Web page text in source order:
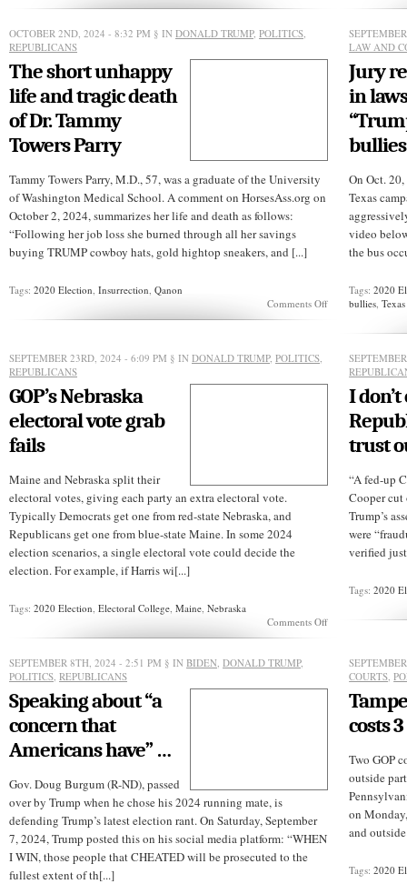
Vance’s
word
games
OCTOBER 2ND, 2024 - 8:32 PM § IN DONALD TRUMP, POLITICS,
REPUBLICANS
The short unhappy
life and tragic death
of Dr. Tammy
Towers Parry
Tammy Towers Parry, M.D., 57, was a graduate of the University
of Washington Medical School. A comment on HorsesAss.org on
October 2, 2024, summarizes her life and death as follows:
“Following her job loss she burned through all her savings
buying TRUMP cowboy hats, gold hightop sneakers, and [...]
Tags: 2020 Election, Insurrection, Qanon
Comments Offon
tragic
death
Tammy
Towers
LAW AND
Jury
in
bullies
On Oct.
Texas
video
the bus
Tags:2020
bullies,Texas
SEPTEMBER 23RD, 2024 - 6:09 PM § IN DONALD TRUMP, POLITICS,
REPUBLICANS
GOP’s Nebraska
electoral vote grab
fails
Maine and Nebraska split their
electoral votes, giving each party an extra electoral vote.
Typically Democrats get one from red-state Nebraska, and
Republicans get one from blue-state Maine. In some 2024
election scenarios, a single electoral vote could decide the
election. For example, if Harris wi[...]
Tags: 2020 Election, Electoral College, Maine, Nebraska
Comments Offon
electoral
grab
I
trust
“A fed-up
Cooper cut
Trump’s
were
verified
Tags:2020
SEPTEMBER 8TH, 2024 - 2:51 PM § IN BIDEN, DONALD TRUMP,
POLITICS, REPUBLICANS
Speaking about “a
concern that
Americans have” …
Gov. Doug Burgum (R-ND), passed
over by Trump when he chose his 2024 running mate, is
defending Trump’s latest election rant. On Saturday, September
7, 2024, Trump posted this on his social media platform: “WHEN
I WIN, those people that CHEATED will be prosecuted to the
fullest extent of th[...]
COURTS,
costs
Two GOP
outside
on
and
Tags:2020